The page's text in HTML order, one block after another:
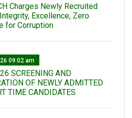
Charges Newly Recruited
Excellence, Zero
for Corruption
09:02 am
SCREENING AND
OF NEWLY ADMITTED
TIME CANDIDATES